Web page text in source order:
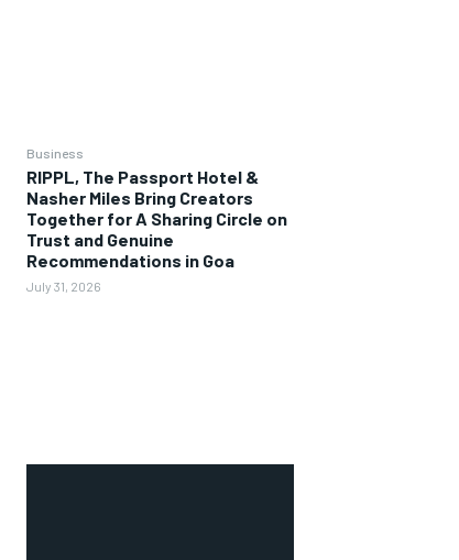
Business
RIPPL, The Passport Hotel &
Nasher Miles Bring Creators
Together for A Sharing Circle on
Trust and Genuine
Recommendations in Goa
July 31, 2026